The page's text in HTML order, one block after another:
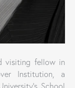
visiting fellow in
Institution, a
School